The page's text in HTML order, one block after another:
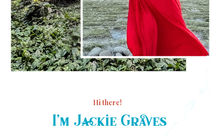
Hi there!
I’m Jackie Graves